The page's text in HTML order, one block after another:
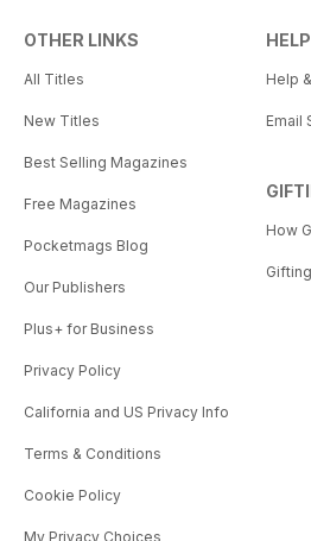
OTHER LINKS
All Titles
New Titles
Best Selling Magazines
Free Magazines
Pocketmags Blog
Our Publishers
Plus+ for Business
Privacy Policy
California and US Privacy Info
Terms & Conditions
Cookie Policy
My Privacy Choices
HELP
Help
Email
How